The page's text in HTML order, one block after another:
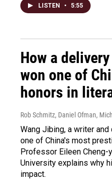
LISTEN • 5:55
How a
won one of
honors in
Rob Schmitz, Daniel Ofman,
Wang Jibing, a writer
one of China's most
Professor Eileen Cheng-
University explains why
impact.